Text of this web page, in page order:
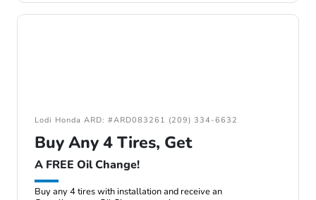
Lodi Honda ARD: #ARD083261 (209) 334-6632
Buy Any 4 Tires, Get
A FREE Oil Change!
Buy any 4 tires with installation and receive an